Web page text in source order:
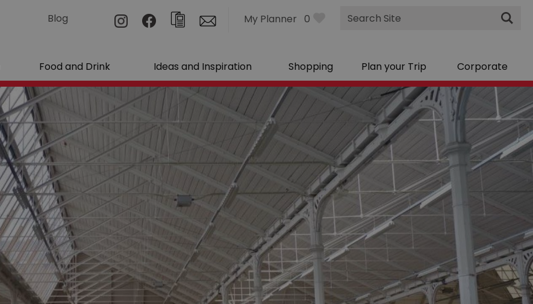
Blog My Planner 0
Site
Search
Food and Drink Ideas and Inspiration Shopping Plan your Trip Corporate